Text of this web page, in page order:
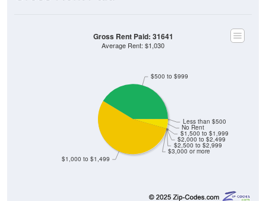
$3,000 or more
$2,500 to $2,999
$2,000 to $2,499
$1,500 to $1,999
No Rent
Less than $500
$1,000 to $1,499
$500 to $999
Gross Rent Paid: 31641
Average Rent: $1,030